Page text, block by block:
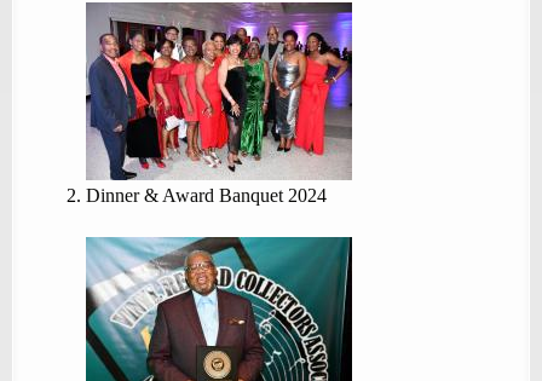
Dinner & Award Banquet 2024